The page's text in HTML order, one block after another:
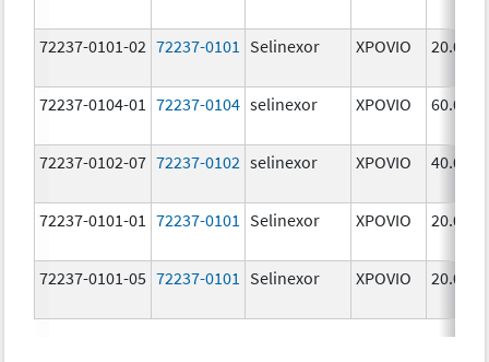
72237-0101-02 72237-0101 Selinexor XPOVIO 20.0
72237-0104-01 72237-0104 selinexor XPOVIO 60.0
72237-0102-07 72237-0102 selinexor XPOVIO 40.0
72237-0101-01 72237-0101 Selinexor XPOVIO 20.0
72237-0101-05 72237-0101 Selinexor XPOVIO 20.0